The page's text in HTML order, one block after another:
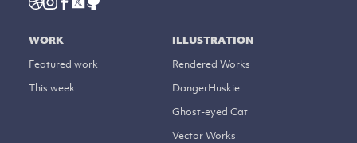
WORK
Featured work
This week
ILLUSTRATION
Rendered Works
DangerHuskie
Ghost-eyed Cat
Vector Works